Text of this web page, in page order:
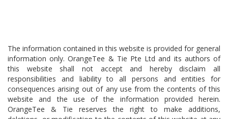
The information contained in this website is provided for general
information only. OrangeTee & Tie Pte Ltd and its authors of
this website shall not accept and hereby disclaim all
responsibilities and liability to all persons and entities for
consequences arising out of any use from the contents of this
website and the use of the information provided herein.
OrangeTee & Tie reserves the right to make additions,